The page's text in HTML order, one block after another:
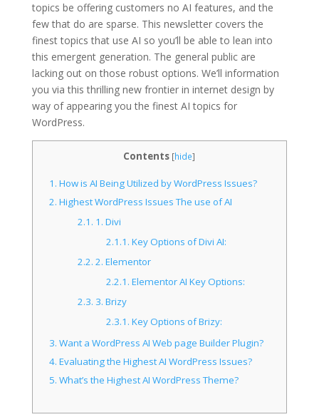
topics be offering customers no AI features, and the
few that do are sparse. This newsletter covers the
finest topics that use AI so you’ll be able to lean into
this emergent generation. The general public are
lacking out on those robust options. We’ll information
you via this thrilling new frontier in internet design by
way of appearing you the finest AI topics for
WordPress.
Contents [hide]
1. How is AI Being Utilized by WordPress Issues?
2. Highest WordPress Issues The use of AI
2.1. 1. Divi
2.1.1. Key Options of Divi AI:
2.2. 2. Elementor
2.2.1. Elementor AI Key Options:
2.3. 3. Brizy
2.3.1. Key Options of Brizy:
3. Want a WordPress AI Web page Builder Plugin?
4. Evaluating the Highest AI WordPress Issues?
5. What’s the Highest AI WordPress Theme?